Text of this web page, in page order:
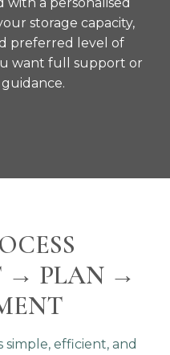
storage capacity,
preferred level of
want full support or
→ PLAN →
simple, efficient, and